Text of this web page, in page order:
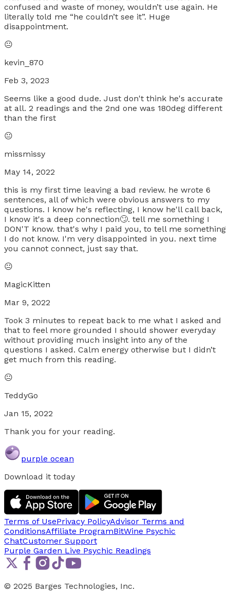
confused and waste of money, wouldn’t use again. He
literally told me “he couldn’t see it”. Huge
disappointment.
😐
kevin_870
Feb 3, 2023
Seems like a good dude. Just don't think he's accurate
at all. 2 readings and the 2nd one was 180deg different
than the first
😐
missmissy
May 14, 2022
this is my first time leaving a bad review. he wrote 6
sentences, all of which were obvious answers to my
questions. I know he's reflecting, I know he'll call back,
I know it's a deep connection🙄. tell me something I
DON'T know. that's why I paid you, to tell me something
I do not know. I'm very disappointed in you. next time
you cannot connect, just say that.
😐
MagicKitten
Mar 9, 2022
Took 3 minutes to repeat back to me what I asked and
that to feel more grounded I should shower everyday
without providing much insight into any of the
questions I asked. Calm energy otherwise but I didn’t
get much from this reading.
😐
TeddyGo
Jan 15, 2022
Thank you for your reading.
purple ocean
Download it today
Terms of UsePrivacy PolicyAdvisor Terms and
ConditionsAffiliate ProgramBitWine Psychic
ChatCustomer Support
Purple Garden Live Psychic Readings
© 2025 Barges Technologies, Inc.